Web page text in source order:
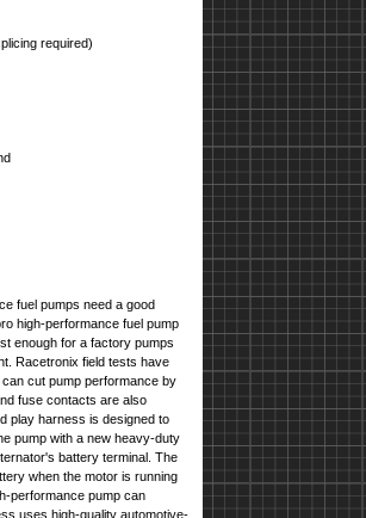
required)
fuel pumps need a good
high-performance fuel pump
enough for a factory pumps
Racetronix field tests have
cut pump performance by
fuse contacts are also
play harness is designed to
pump with a new heavy-duty
battery terminal . The
when the motor is running
performance pump can
uses high-quality automotive-